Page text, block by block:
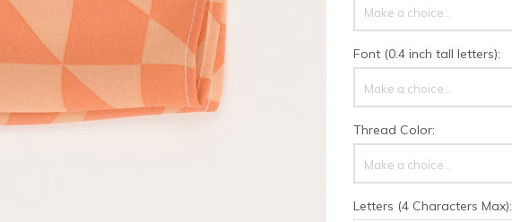
Make a choice...
Font (0.4 inch tall letters):
Make a choice...
Thread Color:
Make a choice...
Letters (4 Characters Max):